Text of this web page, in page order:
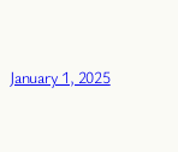
January 1, 2025